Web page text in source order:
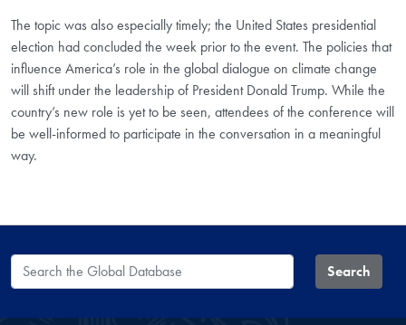
The topic was also especially timely; the United States presidential
election had concluded the week prior to the event. The policies that
influence America’s role in the global dialogue on climate change
will shift under the leadership of President Donald Trump. While the
country’s new role is yet to be seen, attendees of the conference will
be well-informed to participate in the conversation in a meaningful
way.
Search the Global Database Search